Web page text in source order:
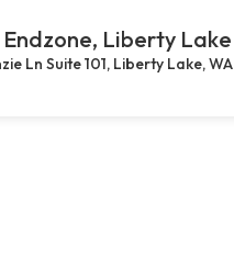
Liberty Lake
Ln Suite 101, Liberty Lake, WA